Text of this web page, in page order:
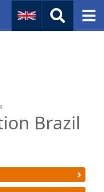
Company Info
Brazil